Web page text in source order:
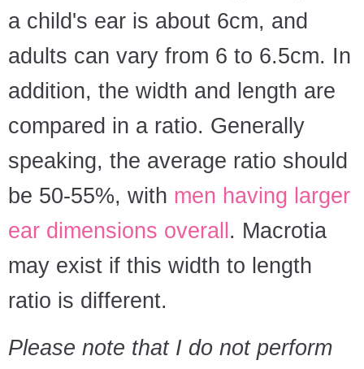
a child's ear is about 6cm, and
adults can vary from 6 to 6.5cm. In
addition, the width and length are
compared in a ratio. Generally
speaking, the average ratio should
be 50-55%, with men having larger
ear dimensions overall. Macrotia
may exist if this width to length
ratio is different.
Please note that I do not perform